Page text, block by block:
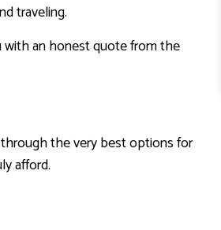
traveling.
with an honest quote from the
the very best options for
afford.